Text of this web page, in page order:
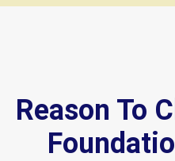
Reason To